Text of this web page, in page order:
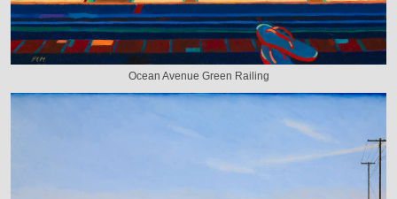
Ocean Avenue Green Railing